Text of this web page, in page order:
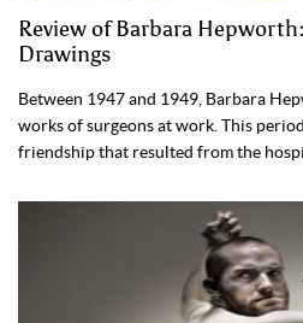
Review of Barbara
Drawings
Between 1947 and 1949, Barbara
works of surgeons at work. This
friendship that resulted from the